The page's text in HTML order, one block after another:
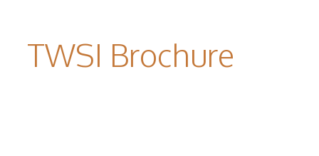
TWSI Brochure